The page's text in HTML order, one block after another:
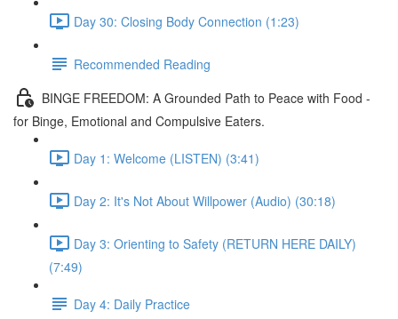
Day 30: Closing Body Connection (1:23)
Recommended Reading
BINGE FREEDOM: A Grounded Path to Peace with Food -
for Binge, Emotional and Compulsive Eaters.
Day 1: Welcome (LISTEN) (3:41)
Day 2: It's Not About Willpower (Audio) (30:18)
Day 3: Orienting to Safety (RETURN HERE DAILY)
(7:49)
Day 4: Daily Practice